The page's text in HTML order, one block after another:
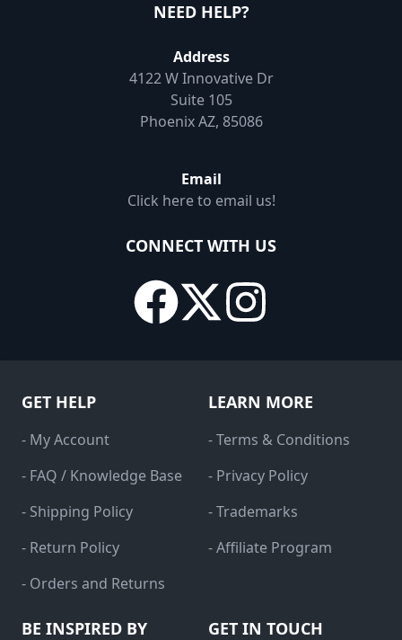
NEED HELP?
Address
4122 W Innovative Dr
Suite 105
Phoenix AZ, 85086
Email
Click here to email us!
CONNECT WITH US
GET HELP
- My Account
- FAQ / Knowledge Base
- Shipping Policy
- Return Policy
- Orders and Returns
LEARN MORE
- Terms & Conditions
- Privacy Policy
- Trademarks
- Affiliate Program
BE INSPIRED BY GET IN TOUCH